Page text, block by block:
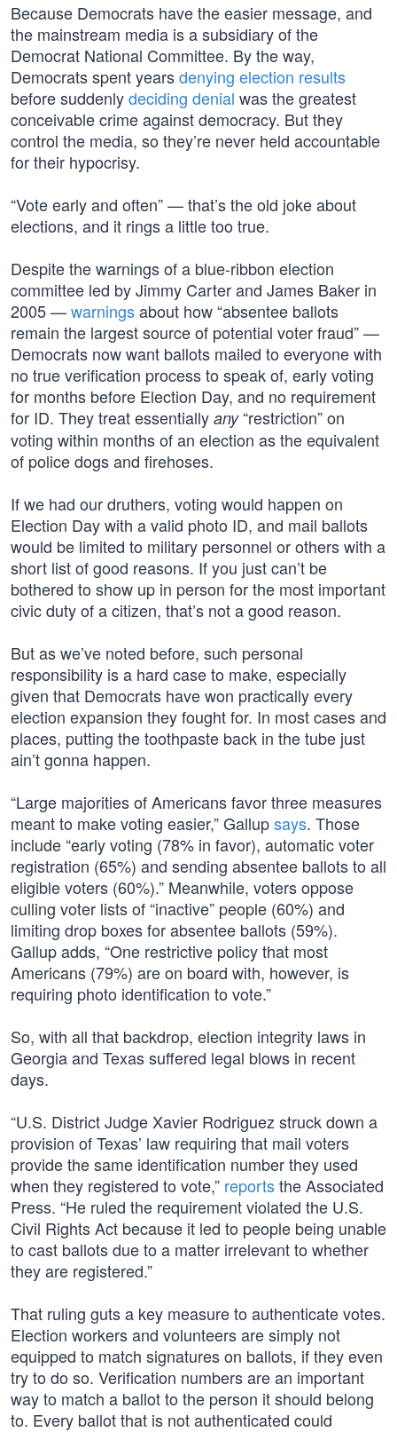
Because Democrats have the easier message, and
the mainstream media is a subsidiary of the
Democrat National Committee. By the way,
Democrats spent yearsdenying election results
before suddenlydeciding denial was the greatest
conceivable crime against democracy. But they
control the media, so they’re never held accountable
for their hypocrisy.
“Vote early and often” — that’s the old joke about
elections, and it rings a little too true.
Despite the warnings of a blue-ribbon election
committee led by Jimmy Carter and James Baker in
2005 —warningsabout how “absentee ballots
remain the largest source of potential voter fraud” —
Democrats now want ballots mailed to everyone with
no true verification process to speak of, early voting
for months before Election Day, and no requirement
for ID. They treat essentially any“restriction” on
voting within months of an election as the equivalent
of police dogs and firehoses.
If we had our druthers, voting would happen on
Election Day with a valid photo ID, and mail ballots
would be limited to military personnel or others with a
short list of good reasons. If you just can’t be
bothered to show up in person for the most important
civic duty of a citizen, that’s not a good reason.
But as we’ve noted before, such personal
responsibility is a hard case to make, especially
given that Democrats have won practically every
election expansion they fought for. In most cases and
places, putting the toothpaste back in the tube just
ain’t gonna happen.
“Large majorities of Americans favor three measures
meant to make voting easier,” Gallupsays. Those
include “early voting (78% in favor), automatic voter
registration (65%) and sending absentee ballots to all
eligible voters (60%).” Meanwhile, voters oppose
culling voter lists of “inactive” people (60%) and
limiting drop boxes for absentee ballots (59%).
Gallup adds, “One restrictive policy that most
Americans (79%) are on board with, however, is
requiring photo identification to vote.”
So, with all that backdrop, election integrity laws in
Georgia and Texas suffered legal blows in recent
days.
“U.S. District Judge Xavier Rodriguez struck down a
provision of Texas’ law requiring that mail voters
provide the same identification number they used
when they registered to vote,” reportsthe Associated
Press. “He ruled the requirement violated the U.S.
Civil Rights Act because it led to people being unable
to cast ballots due to a matter irrelevant to whether
they are registered.”
That ruling guts a key measure to authenticate votes.
Election workers and volunteers are simply not
equipped to match signatures on ballots, if they even
try to do so. Verification numbers are an important
way to match a ballot to the person it should belong
to. Every ballot that is not authenticated could